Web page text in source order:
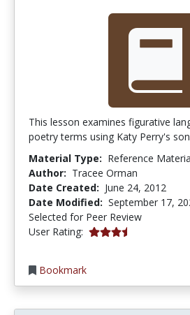
This lesson examines figurative
poetry terms using Katy Perry's
Material Type: Reference
Author: Tracee Orman
Date Created: June 24, 2012
Date Modified: September 17,
Selected for Peer Review
User Rating: 3.8461537 stars
Bookmark